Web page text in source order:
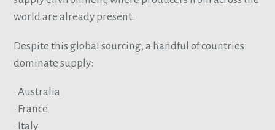
world are already present.
Despite this global sourcing, a handful of countries
dominate supply:
• Australia
• France
• Italy